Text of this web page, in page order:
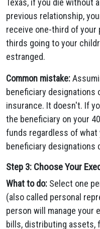
Texas, if you die without
previous relationship,
receive one-third of your
thirds going to your
estranged.
Common mistake:
beneficiary designations
insurance. It doesn't. If
the beneficiary on your
funds regardless of what
beneficiary
Step 3: Choose Your
What to do: Select one
(also called personal
person will manage your
bills, distributing assets,